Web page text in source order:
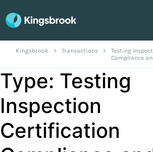
Kingsbrook > Transactions >
Testing
Compliance
Type: Testing
Inspection
Certification